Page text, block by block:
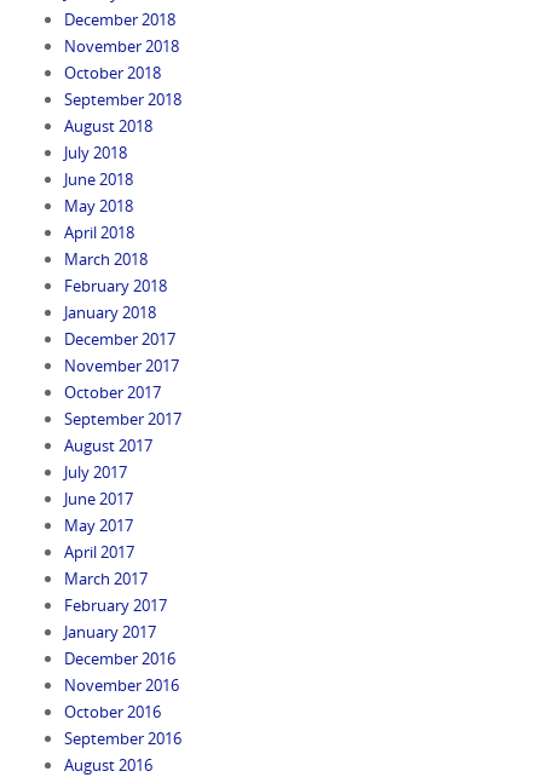
December 2018
November 2018
October 2018
September 2018
August 2018
July 2018
June 2018
May 2018
April 2018
March 2018
February 2018
January 2018
December 2017
November 2017
October 2017
September 2017
August 2017
July 2017
June 2017
May 2017
April 2017
March 2017
February 2017
January 2017
December 2016
November 2016
October 2016
September 2016
August 2016